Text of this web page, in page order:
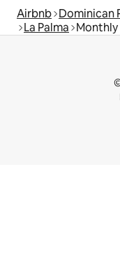
Airbnb Dominican
La Palma Monthly